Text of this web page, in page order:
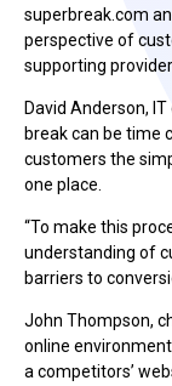
superbreak.com
perspective of
supporting
David Anderson,
break can be time
customers the
one place.
“To make this
understanding of
barriers to
John Thompson,
online
a competitors’